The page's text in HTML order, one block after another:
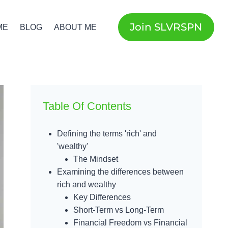
BLOG ABOUT ME Join SLVRSPN
Table Of Contents
Defining the terms 'rich' and
'wealthy'
The Mindset
Examining the differences between
rich and wealthy
Key Differences
Short-Term vs Long-Term
Financial Freedom vs Financial